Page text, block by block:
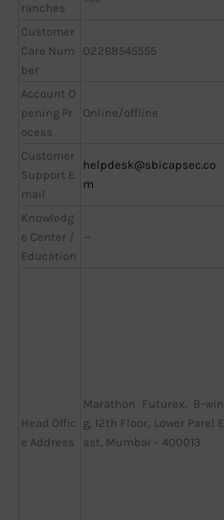
ranches
Customer
Care Num
ber
02268545555
Account O
pening Pr
ocess
Online/offline
Customer
Support E
mail
helpdesk@sbicapsec.co
m
Knowledg
e Center /
Education
—
Head Offic
e Address
Marathon Futurex, B-win
g, 12th Floor, Lower Parel E
ast, Mumbai – 400013